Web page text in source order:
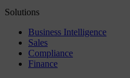
Solutions
Business Intelligence
Sales
Compliance
Finance